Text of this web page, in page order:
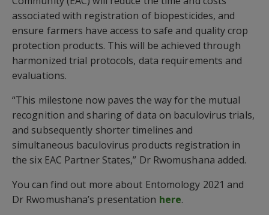
associated with registration of biopesticides, and
ensure farmers have access to safe and quality crop
protection products. This will be achieved through
harmonized trial protocols, data requirements and
evaluations.
“This milestone now paves the way for the mutual
recognition and sharing of data on baculovirus trials,
and subsequently shorter timelines and
simultaneous baculovirus products registration in
the six EAC Partner States,” Dr Rwomushana added.
You can find out more about Entomology 2021 and
Dr Rwomushana’s presentation here.